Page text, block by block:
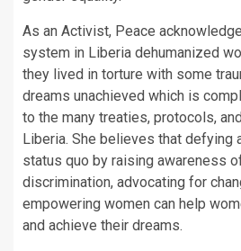
As an Activist, Peace
system in Liberia dehumanized
they lived in torture with some
dreams unachieved which is
to the many treaties, protocols,
Liberia. She believes that defying
status quo by raising awareness
discrimination, advocating for
empowering women can help
and achieve their dreams.